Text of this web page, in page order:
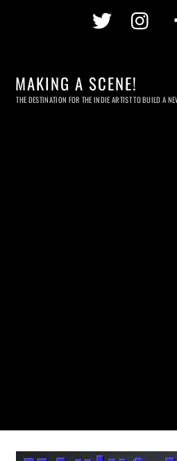
Twitter
MAKING A SCENE!
THE DESTINATION FOR THE INDIE ARTIST TO BUILD A